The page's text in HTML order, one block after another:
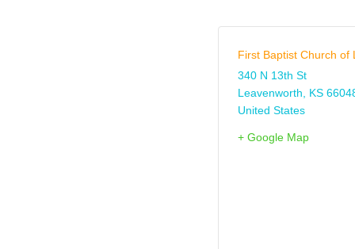
First Baptist Church of
340 N 13th St
Leavenworth
KS
United States
+ Google Map